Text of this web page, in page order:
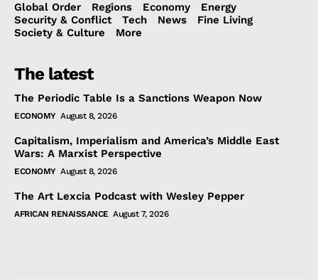
Global Order Regions Economy
Energy
Security & Conflict
Tech News
Fine Living
Society & Culture
More
The latest
The Periodic Table Is a Sanctions Weapon Now
ECONOMY August 8, 2026
Capitalism, Imperialism and America’s Middle East
Wars: A Marxist Perspective
ECONOMY August 8, 2026
The Art Lexcia Podcast with Wesley Pepper
AFRICAN RENAISSANCE August 7, 2026